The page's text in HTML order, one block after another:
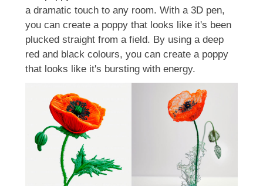
a dramatic touch to any room. With a 3D pen,
you can create a poppy that looks like it's been
plucked straight from a field. By using a deep
red and black colours, you can create a poppy
that looks like it's bursting with energy.